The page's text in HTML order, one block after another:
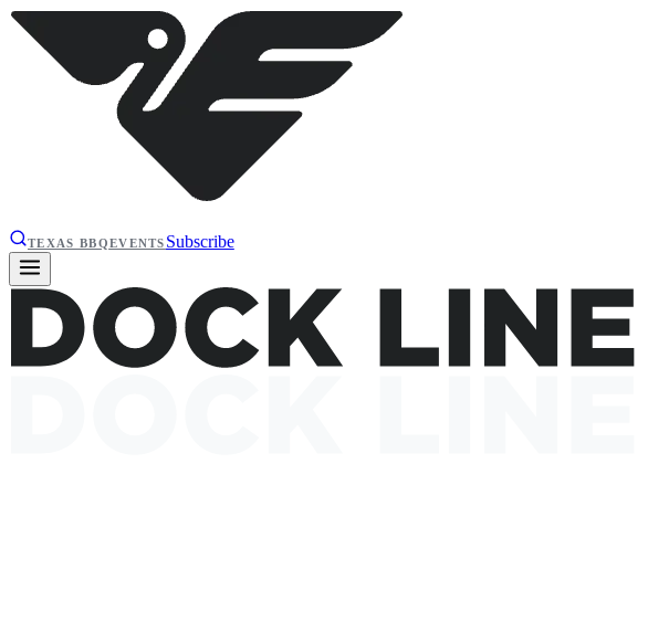
TEXAS BBQEVENTS Subscribe